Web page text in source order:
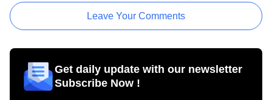
Leave Your Comments
Get daily update with our newsletter
Subscribe Now !